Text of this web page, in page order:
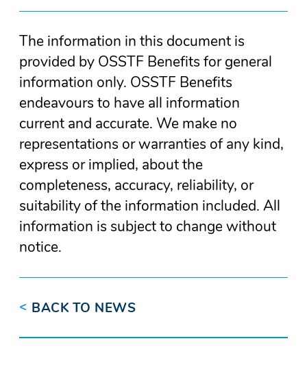
The information in this document is
provided by OSSTF Benefits for general
information only. OSSTF Benefits
endeavours to have all information
current and accurate. We make no
representations or warranties of any kind,
express or implied, about the
completeness, accuracy, reliability, or
suitability of the information included. All
information is subject to change without
notice.
< BACK TO NEWS